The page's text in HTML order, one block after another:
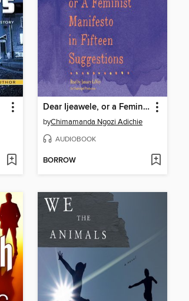
Dear Ijeawele, or a Feminist Manifesto in Fifteen Suggestions
byChimamanda Ngozi Adichie
AUDIOBOOK
BORROW